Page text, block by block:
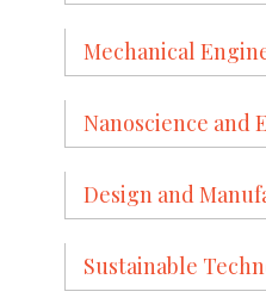
Mechanical
Nanoscience and
Design and
Sustainable